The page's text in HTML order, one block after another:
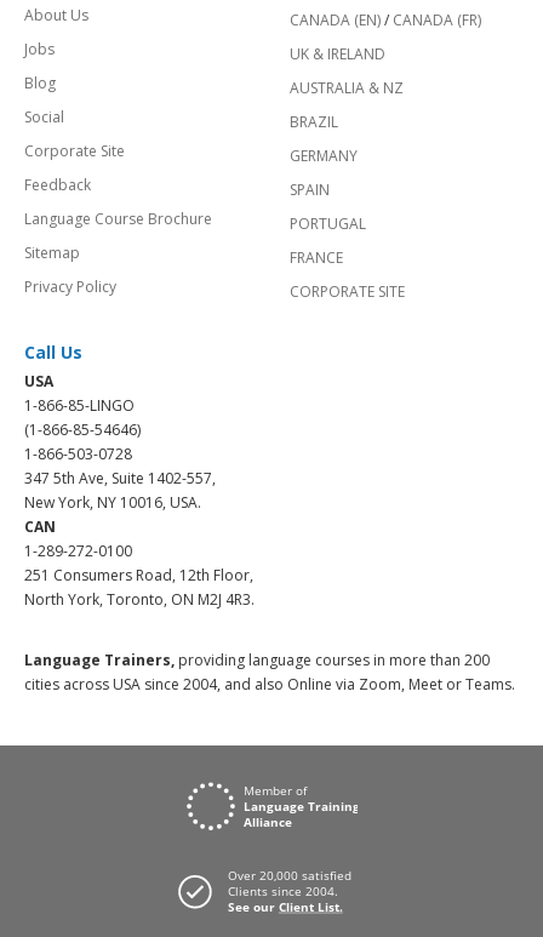
About Us
Jobs
Blog
Social
Corporate Site
Feedback
Language Course Brochure
Sitemap
Privacy Policy
CANADA (EN)/ CANADA (FR)
UK & IRELAND
AUSTRALIA & NZ
BRAZIL
GERMANY
SPAIN
PORTUGAL
FRANCE
CORPORATE SITE
Call Us
USA
1-866-85-LINGO
(1-866-85-54646)
1-866-503-0728
347 5th Ave, Suite 1402-557,
New York, NY 10016, USA.
CAN
1-289-272-0100
251 Consumers Road, 12th Floor,
North York, Toronto, ON M2J 4R3.
Language Trainers, providing language courses in more than 200
cities across USA since 2004, and also Online via Zoom, Meet or Teams.